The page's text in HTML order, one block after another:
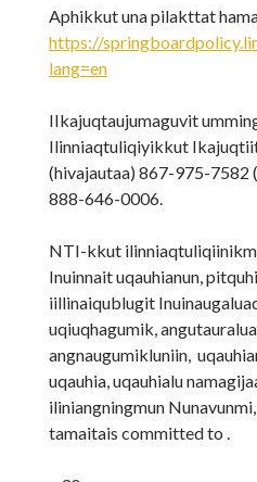
Aphikkut una pilakttat
https://
lang=en
IIkajuqtaujumaguvit
Ilinniaqtuliqiyikkut
(hivajautaa) 867-975-7582
888-646-0006.
NTI-kkut
Inuinnait uqauhianun,
iillinaiqublugit
uqiuqhagumik,
angnaugumikluniin,
uqauhia, uqauhialu
iliniangningmun
tamaitais committed to .